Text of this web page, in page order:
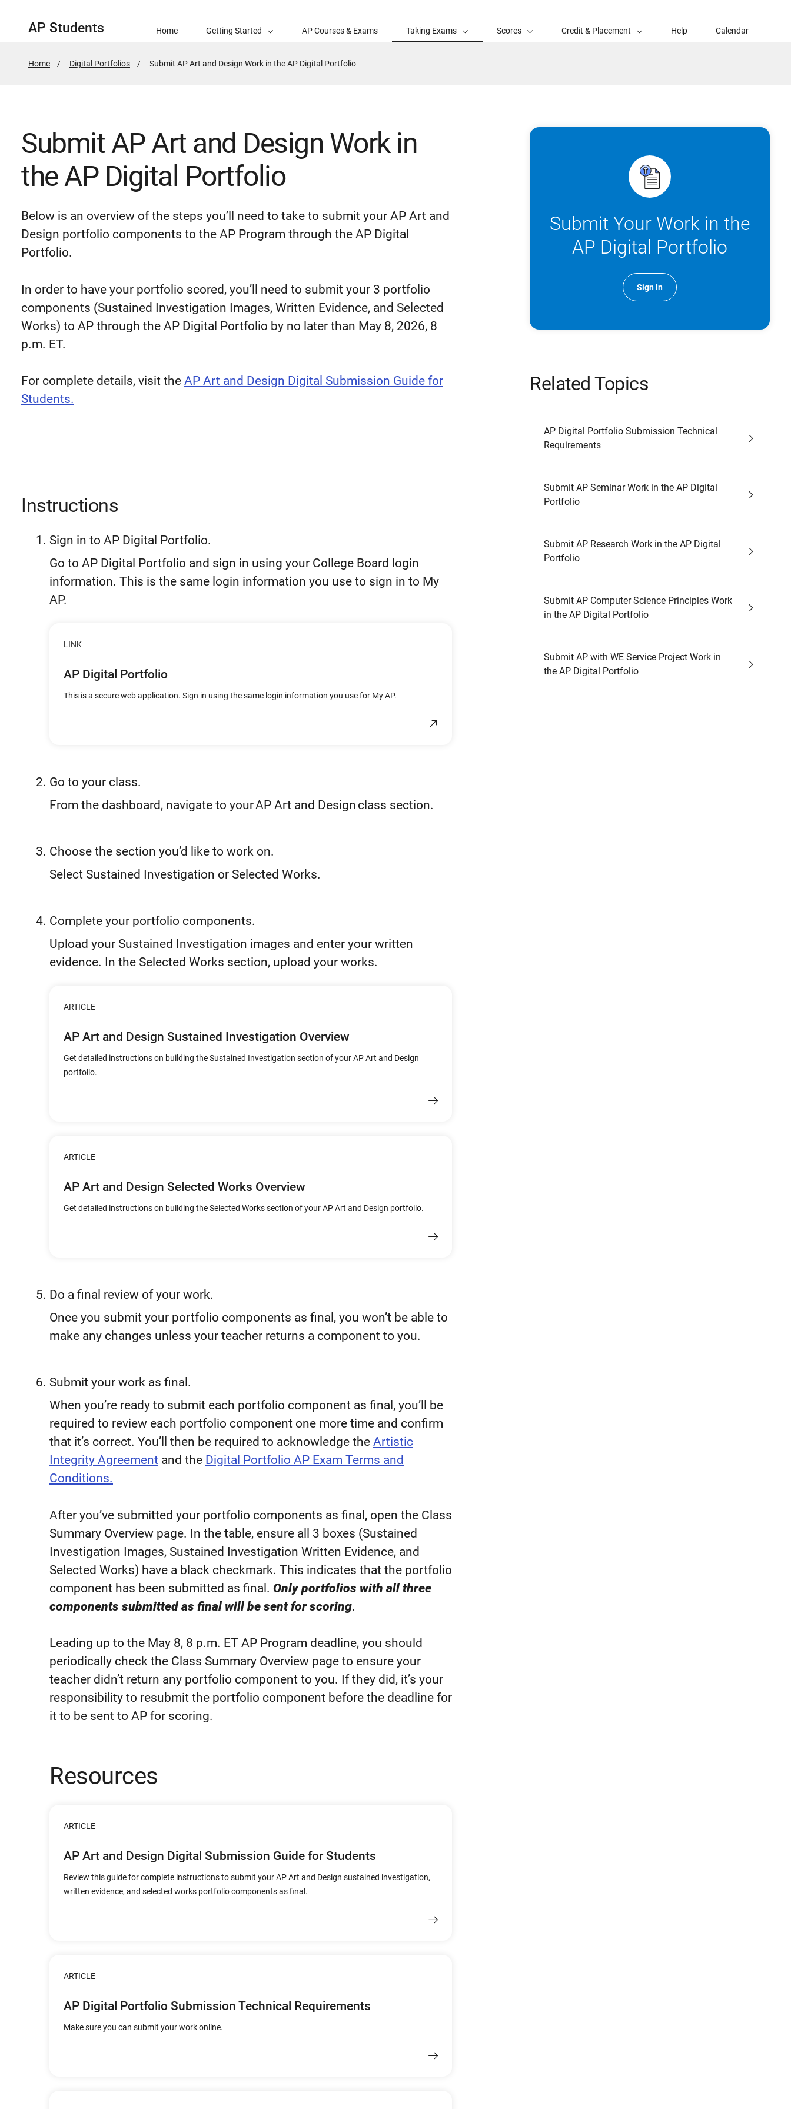
AP Students Home Getting Started AP Courses & Exams Taking Exams Scores Credit & Placement Help Calendar
Home Digital Portfolios
Active
Submit AP Art and Design Work in the AP Digital Portfolio
Submit AP Art and Design Work in
the AP Digital Portfolio
Below is an overview of the steps you’ll need to take to submit your AP Art and
Design portfolio components to the AP Program through the AP Digital
Portfolio.
In order to have your portfolio scored, you’ll need to submit your 3 portfolio
components (Sustained Investigation Images, Written Evidence, and Selected
Works) to AP through the AP Digital Portfolio by no later than May 8, 2026, 8
p.m. ET.
For complete details, visit the AP Art and Design Digital Submission Guide for
Students.
Instructions
Sign in to AP Digital Portfolio.
Go to AP Digital Portfolio and sign in using your College Board login
information. This is the same login information you use to sign in to My
AP.
LINK
AP Digital Portfolio
This is a secure web application. Sign in using the same login information you use for My AP.
Go to your class.
From the dashboard, navigate to your AP Art and Design class section.
Choose the section you’d like to work on.
Select Sustained Investigation or Selected Works.
Complete your portfolio components.
Upload your Sustained Investigation images and enter your written
evidence. In the Selected Works section, upload your works.
ARTICLE
AP Art and Design Sustained Investigation Overview
Get detailed instructions on building the Sustained Investigation section of your AP Art and Design
portfolio.
ARTICLE
AP Art and Design Selected Works Overview
Get detailed instructions on building the Selected Works section of your AP Art and Design portfolio.
Do a final review of your work.
Once you submit your portfolio components as final, you won’t be able to
make any changes unless your teacher returns a component to you.
Submit your work as final.
When you’re ready to submit each portfolio component as final, you’ll be
required to review each portfolio component one more time and confirm
that it’s correct. You’ll then be required to acknowledge the Artistic
Integrity Agreement and the Digital Portfolio AP Exam Terms and
Conditions.
After you’ve submitted your portfolio components as final, open the Class
Summary Overview page. In the table, ensure all 3 boxes (Sustained
Investigation Images, Sustained Investigation Written Evidence, and
Selected Works) have a black checkmark. This indicates that the portfolio
component has been submitted as final. Only portfolios with all three
components submitted as final will be sent for scoring.
Leading up to the May 8, 8 p.m. ET AP Program deadline, you should
periodically check the Class Summary Overview page to ensure your
teacher didn’t return any portfolio component to you. If they did, it’s your
responsibility to resubmit the portfolio component before the deadline for
it to be sent to AP for scoring.
Resources
ARTICLE
AP Art and Design Digital Submission Guide for Students
Review this guide for complete instructions to submit your AP Art and Design sustained investigation,
written evidence, and selected works portfolio components as final.
ARTICLE
AP Digital Portfolio Submission Technical Requirements
Make sure you can submit your work online.
Submit Your Work in the
AP Digital Portfolio
Sign In
Related Topics
AP Digital Portfolio Submission Technical
Requirements
Submit AP Seminar Work in the AP Digital
Portfolio
Submit AP Research Work in the AP Digital
Portfolio
Submit AP Computer Science Principles Work
in the AP Digital Portfolio
Submit AP with WE Service Project Work in
the AP Digital Portfolio